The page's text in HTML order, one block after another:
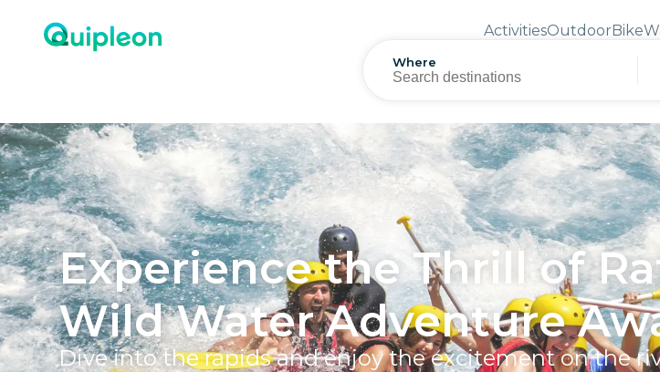
ActivitiesOutdoorBike
Where
Experience the Thrill of
Wild Water Adventure
Dive into the rapids and enjoy the excitement on the